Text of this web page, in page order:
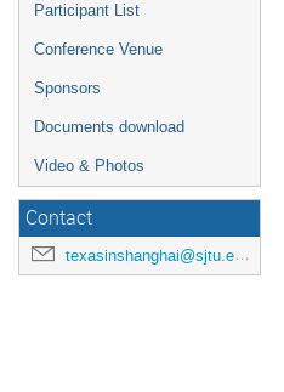
Participant List
Conference Venue
Sponsors
Documents download
Video & Photos
Contact
texasinshanghai@sjtu.edu.cn